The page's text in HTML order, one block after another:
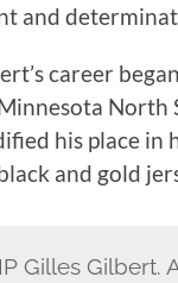
and
career
North
his place in
and gold
Gilles Gilbert.